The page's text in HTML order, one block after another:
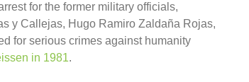
for the former military officials,
y Callejas, Hugo Ramiro Zaldaña Rojas,
for serious crimes against humanity
in 1981.